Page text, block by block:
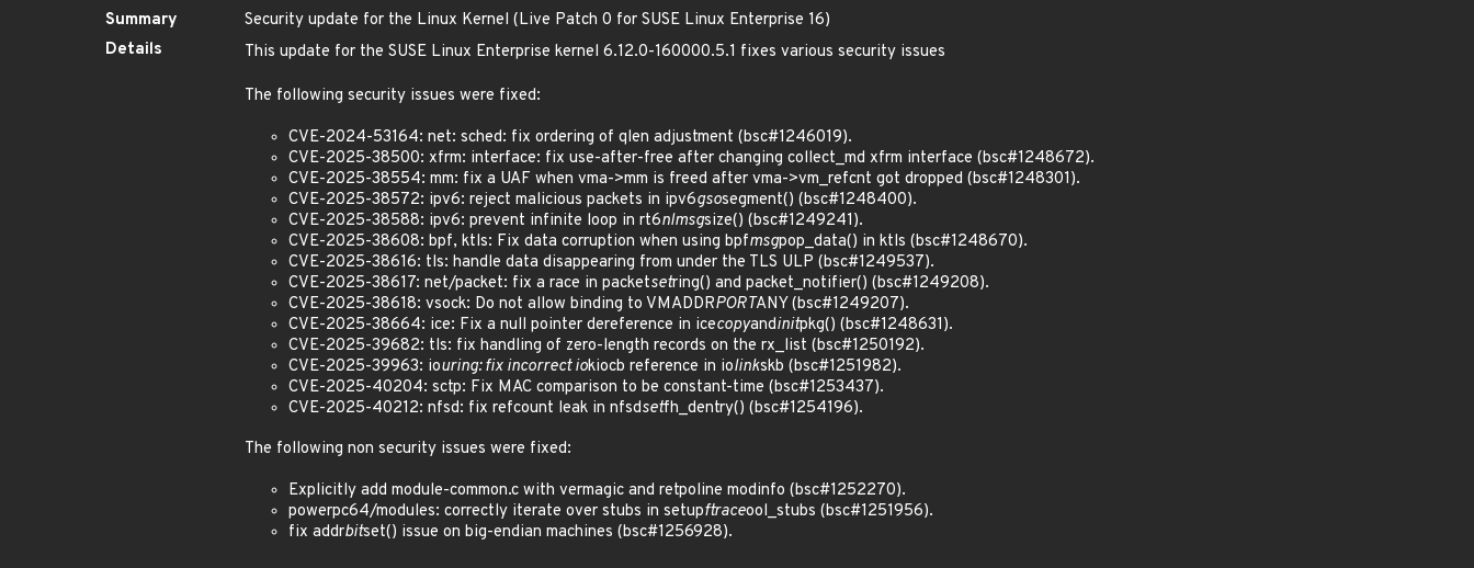
Summary
Security update for the Linux Kernel (Live Patch 0 for SUSE Linux Enterprise 16)
Details
This update for the SUSE Linux Enterprise kernel 6.12.0-160000.5.1 fixes various security issues
The following security issues were fixed:
CVE-2024-53164: net: sched: fix ordering of qlen adjustment (bsc#1246019).
CVE-2025-38500: xfrm: interface: fix use-after-free after changing collect_md xfrm interface (bsc#1248672).
CVE-2025-38554: mm: fix a UAF when vma->mm is freed after vma->vm_refcnt got dropped (bsc#1248301).
CVE-2025-38572: ipv6: reject malicious packets in ipv6gsosegment() (bsc#1248400).
CVE-2025-38588: ipv6: prevent infinite loop in rt6nlmsgsize() (bsc#1249241).
CVE-2025-38608: bpf, ktls: Fix data corruption when using bpfmsgpop_data() in ktls (bsc#1248670).
CVE-2025-38616: tls: handle data disappearing from under the TLS ULP (bsc#1249537).
CVE-2025-38617: net/packet: fix a race in packetsetring() and packet_notifier() (bsc#1249208).
CVE-2025-38618: vsock: Do not allow binding to VMADDRPORTANY (bsc#1249207).
CVE-2025-38664: ice: Fix a null pointer dereference in icecopyandinitpkg() (bsc#1248631).
CVE-2025-39682: tls: fix handling of zero-length records on the rx_list (bsc#1250192).
CVE-2025-39963: iouring: fix incorrect iokiocb reference in iolinkskb (bsc#1251982).
CVE-2025-40204: sctp: Fix MAC comparison to be constant-time (bsc#1253437).
CVE-2025-40212: nfsd: fix refcount leak in nfsdsetfh_dentry() (bsc#1254196).
The following non security issues were fixed:
Explicitly add module-common.c with vermagic and retpoline modinfo (bsc#1252270).
powerpc64/modules: correctly iterate over stubs in setupftraceool_stubs (bsc#1251956).
fix addrbitset() issue on big-endian machines (bsc#1256928).